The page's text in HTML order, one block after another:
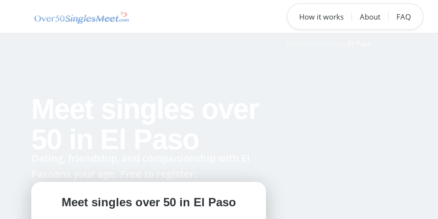
How it works About FAQ
Meet singles over 50 in El Paso